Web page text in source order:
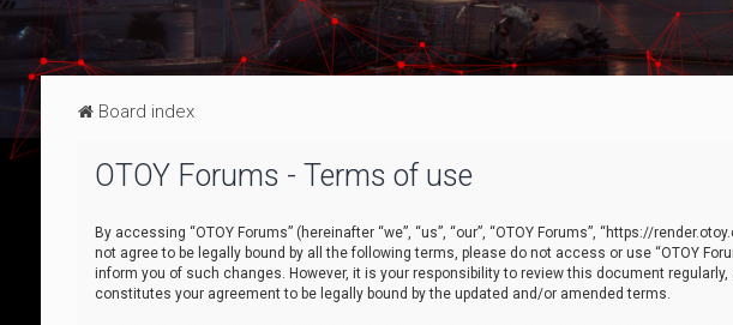
Board index
OTOY Forums - Terms of use
By accessing “OTOY Forums” (hereinafter “we”, “us”, “our”, “OTOY Forums”, “https://
not agree to be legally bound by all the following terms, please do not access or use “OTOY
inform you of such changes. However, it is your responsibility to review this document
constitutes your agreement to be legally bound by the updated and/or amended terms.